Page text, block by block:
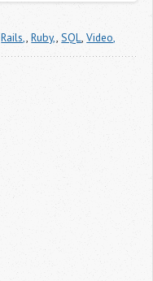
Rails,,Ruby,,SQL,Video,